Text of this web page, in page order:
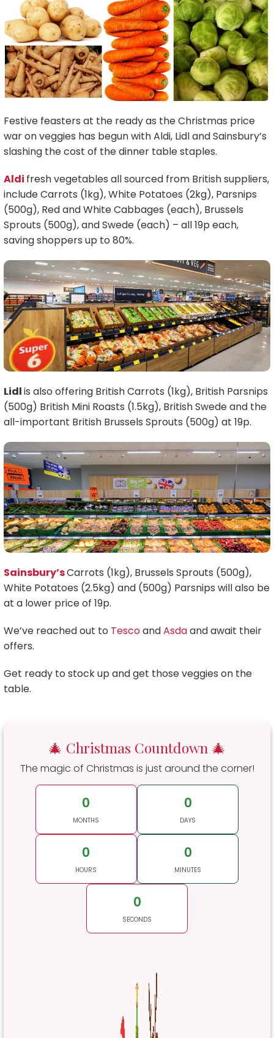
Festive feasters at the ready as the Christmas price
war on veggies has begun with Aldi, Lidl and Sainsbury’s
slashing the cost of the dinner table staples.
Aldi fresh vegetables all sourced from British suppliers,
include Carrots (1kg), White Potatoes (2kg), Parsnips
(500g), Red and White Cabbages (each), Brussels
Sprouts (500g), and Swede (each) – all 19p each,
saving shoppers up to 80%.
Lidlis also offering British Carrots (1kg), British Parsnips
(500g) British Mini Roasts (1.5kg), British Swede and the
all-important British Brussels Sprouts (500g) at 19p.
Sainsbury’sCarrots (1kg), Brussels Sprouts (500g),
White Potatoes (2.5kg) and (500g) Parsnips will also be
at a lower price of 19p.
We’ve reached out to TescoandAsdaand await their
offers.
Get ready to stock up and get those veggies on the
table.
🎄 Christmas Countdown 🎄
The magic of Christmas is just around the corner!
0
MONTHS
0
DAYS
0
HOURS
0
MINUTES
0
SECONDS